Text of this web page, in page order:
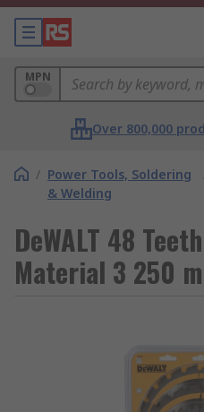
MPN
Over 800,000
/ Power Tools, Soldering
& Welding
DeWALT 48
Material 3 250